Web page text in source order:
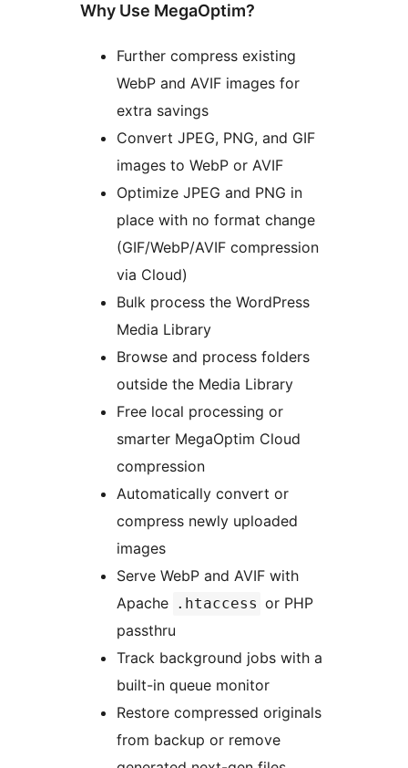
Why Use MegaOptim?
Further compress existing
WebP and AVIF images for
extra savings
Convert JPEG, PNG, and GIF
images to WebP or AVIF
Optimize JPEG and PNG in
place with no format change
(GIF/WebP/AVIF compression
via Cloud)
Bulk process the WordPress
Media Library
Browse and process folders
outside the Media Library
Free local processing or
smarter MegaOptim Cloud
compression
Automatically convert or
compress newly uploaded
images
Serve WebP and AVIF with
Apache .htaccess or PHP
passthru
Track background jobs with a
built-in queue monitor
Restore compressed originals
from backup or remove